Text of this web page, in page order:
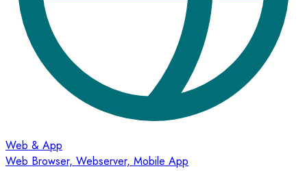
Web & App
Web Browser, Webserver, Mobile App